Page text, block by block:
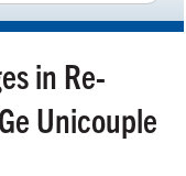
in Re-
Unicouple